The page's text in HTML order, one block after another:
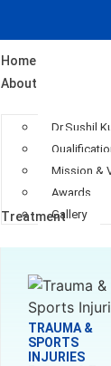
Home
About
Dr.Sushil
Mission &
Awards
Gallery
Treatment
TRAUMA &
SPORTS
INJURIES